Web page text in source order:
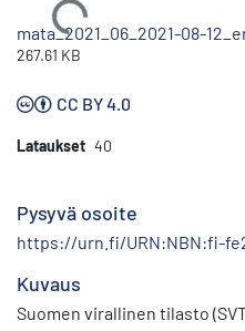
Ladataan...
mata_2021_06_2021-08-
267.61 KB
CC BY 4.0
Lataukset 40
Pysyvä osoite
https://urn.fi/URN:NBN:fi-
Kuvaus
Suomen virallinen tilasto